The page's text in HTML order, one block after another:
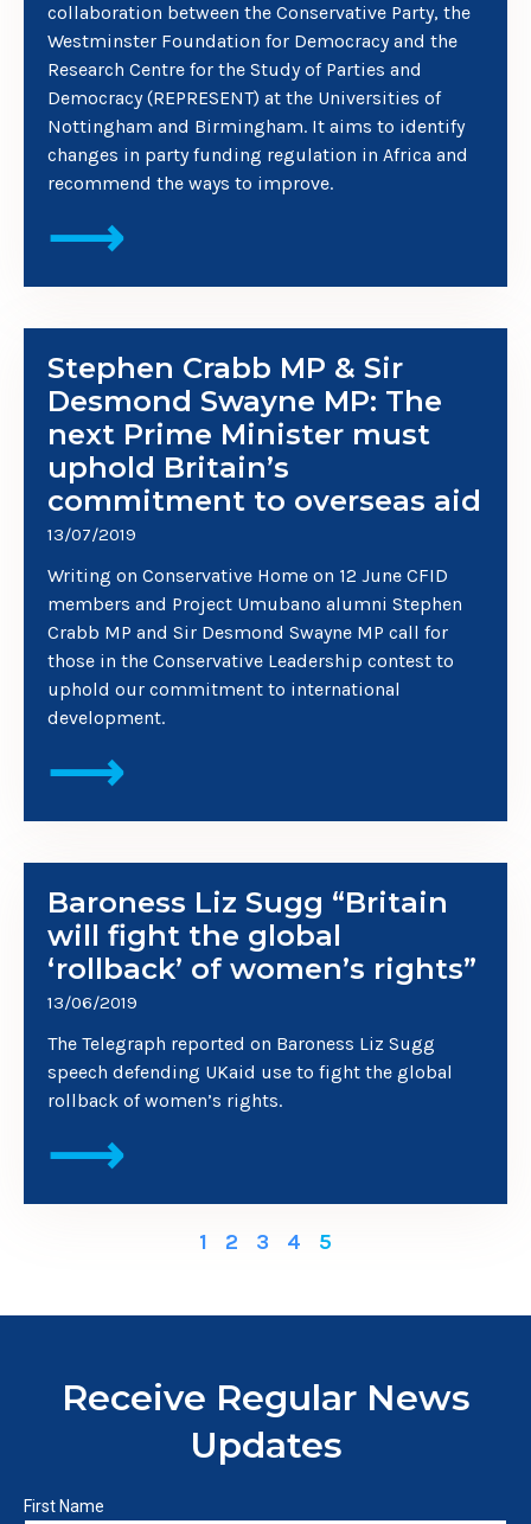
collaboration between the Conservative Party, the
Westminster Foundation for Democracy and the
Research Centre for the Study of Parties and
Democracy (REPRESENT) at the Universities of
Nottingham and Birmingham. It aims to identify
changes in party funding regulation in Africa and
recommend the ways to improve.
⟶
Stephen Crabb MP & Sir
Desmond Swayne MP: The
next Prime Minister must
uphold Britain’s
commitment to overseas aid
13/07/2019
Writing on Conservative Home on 12 June CFID
members and Project Umubano alumni Stephen
Crabb MP and Sir Desmond Swayne MP call for
those in the Conservative Leadership contest to
uphold our commitment to international
development.
⟶
Baroness Liz Sugg “Britain
will fight the global
‘rollback’ of women’s rights”
13/06/2019
The Telegraph reported on Baroness Liz Sugg
speech defending UKaid use to fight the global
rollback of women’s rights.
⟶
1 2 3 4 5
Receive Regular News
Updates
First Name